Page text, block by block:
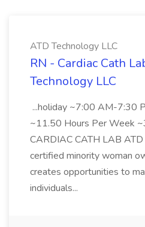
ATD Technology LLC
RN - Cardiac Cath
Technology LLC
...holiday ~7:00 AM-7:30
~11.50 Hours Per Week
CARDIAC CATH LAB ATD
certified minority woman
creates opportunities to
individuals...